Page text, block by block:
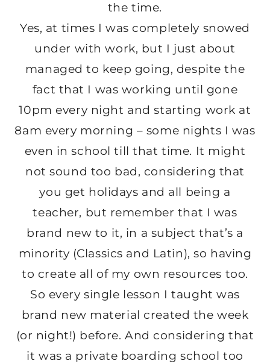
the time.
Yes, at times I was completely snowed
under with work, but I just about
managed to keep going, despite the
fact that I was working until gone
10pm every night and starting work at
8am every morning – some nights I was
even in school till that time. It might
not sound too bad, considering that
you get holidays and all being a
teacher, but remember that I was
brand new to it, in a subject that’s a
minority (Classics and Latin), so having
to create all of my own resources too.
So every single lesson I taught was
brand new material created the week
(or night!) before. And considering that
it was a private boarding school too